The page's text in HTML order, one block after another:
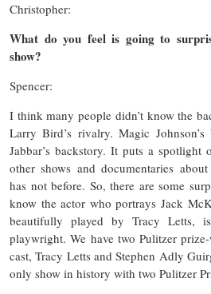
Christopher:
What do you feel is going to
show?
Spencer:
I think many people didn’t know the
Larry Bird’s rivalry. Magic
Jabbar’s backstory. It puts a
other shows and documentaries
has not before. So, there are some
know the actor who portrays Jack
beautifully played by Tracy Letts,
playwright. We have two Pulitzer
cast, Tracy Letts and Stephen Adly
only show in history with two Pulitzer